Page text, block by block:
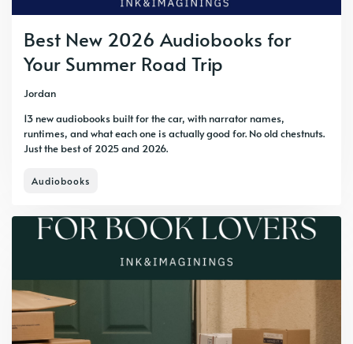
Best New 2026 Audiobooks for
Your Summer Road Trip
Jordan
13 new audiobooks built for the car, with narrator names,
runtimes, and what each one is actually good for. No old chestnuts.
Just the best of 2025 and 2026.
Audiobooks